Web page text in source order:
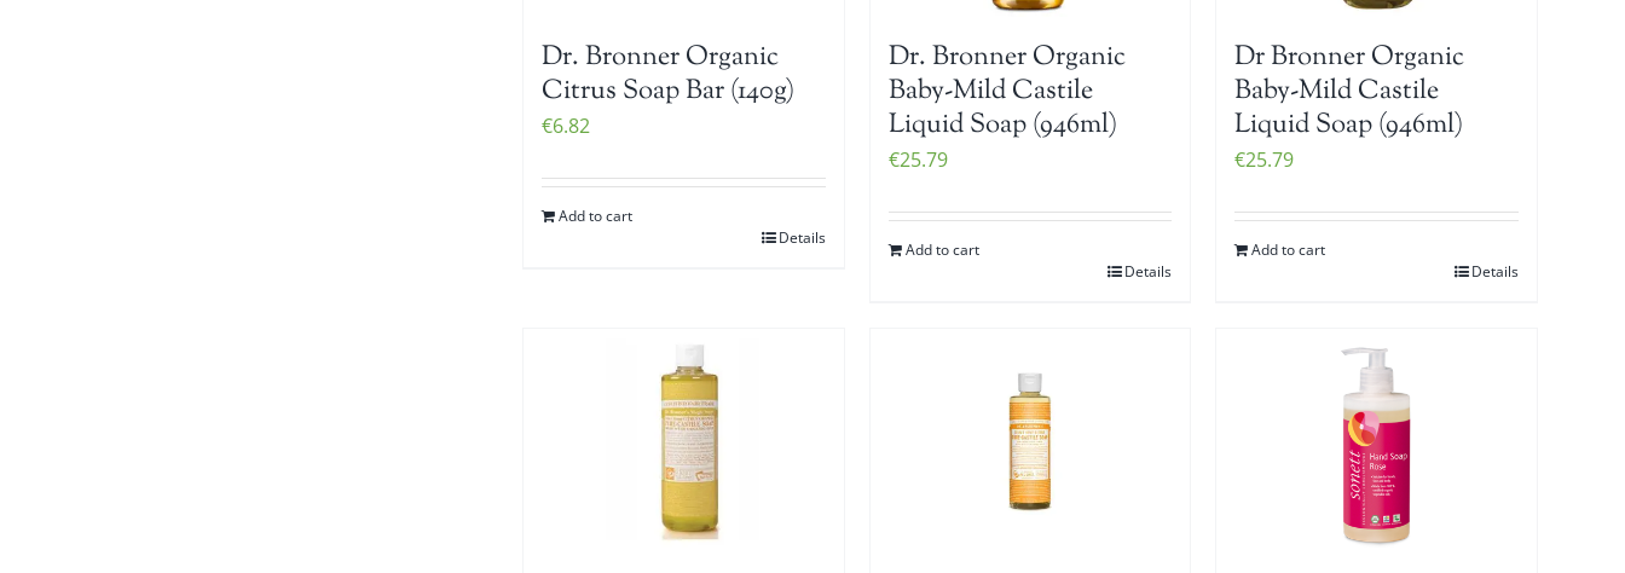
Dr. Bronner Organic
Citrus Soap Bar (140g)
€6.82
Add to cart
Details
Dr. Bronner Organic
Baby-Mild Castile
Liquid Soap (946ml)
€25.79
Add to cart
Details
Dr Bronner Organic
Baby-Mild Castile
Liquid Soap (946ml)
€25.79
Add to cart
Details